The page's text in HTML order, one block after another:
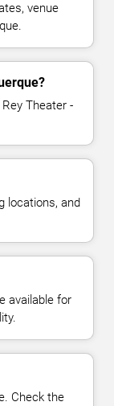
venue
Theater -
locations, and
available for
Check the